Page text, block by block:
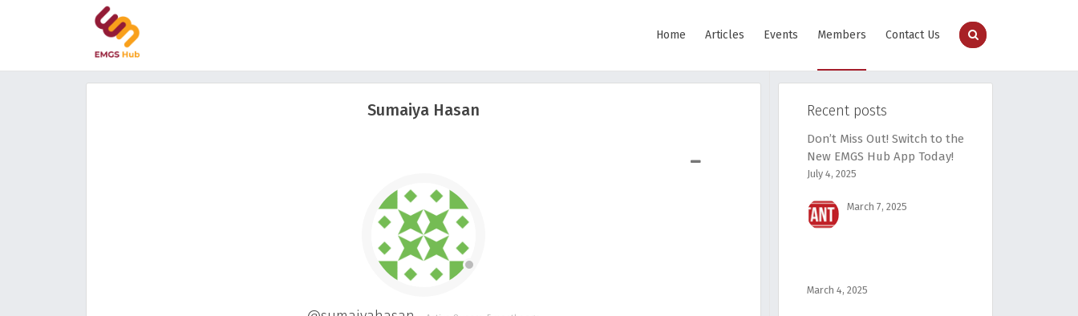
Home Articles Events Members Contact Us
Sumaiya Hasan Recent posts
Don’t Miss Out! Switch to the
New EMGS Hub App Today!
July 4, 2025
March 7, 2025
March 4, 2025